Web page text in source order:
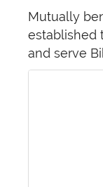
Mutually
established
and serve